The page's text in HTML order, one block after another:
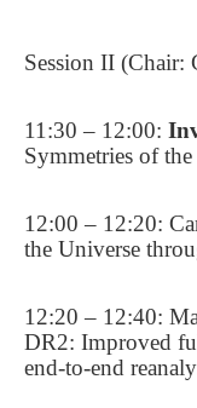
Session II (Chair:
11:30 – 12:00:
Symmetries of
12:00 – 12:20:
the Universe
12:20 – 12:40:
DR2: Improved
end-to-end